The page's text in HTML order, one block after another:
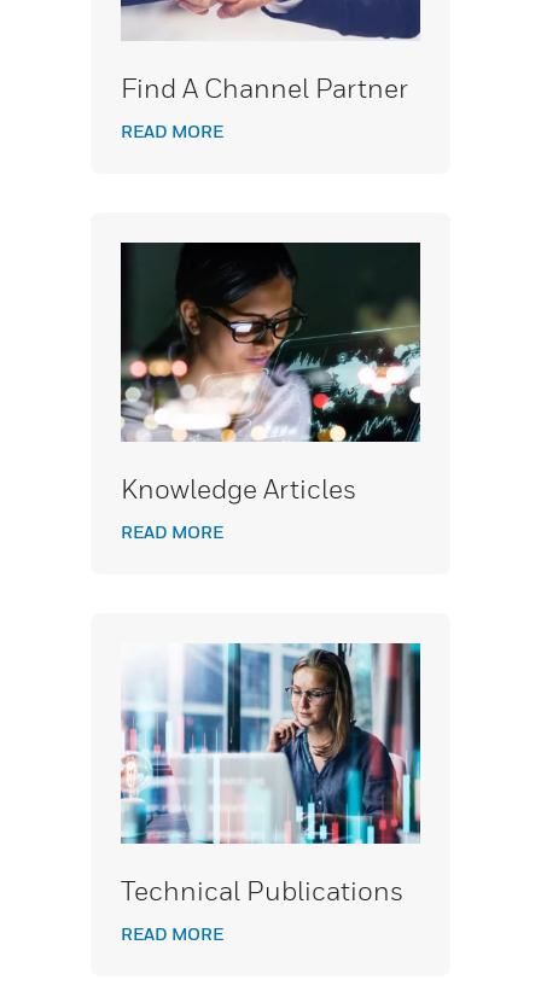
Find A Channel Partner
READ MORE
Knowledge Articles
READ MORE
Technical Publications
READ MORE